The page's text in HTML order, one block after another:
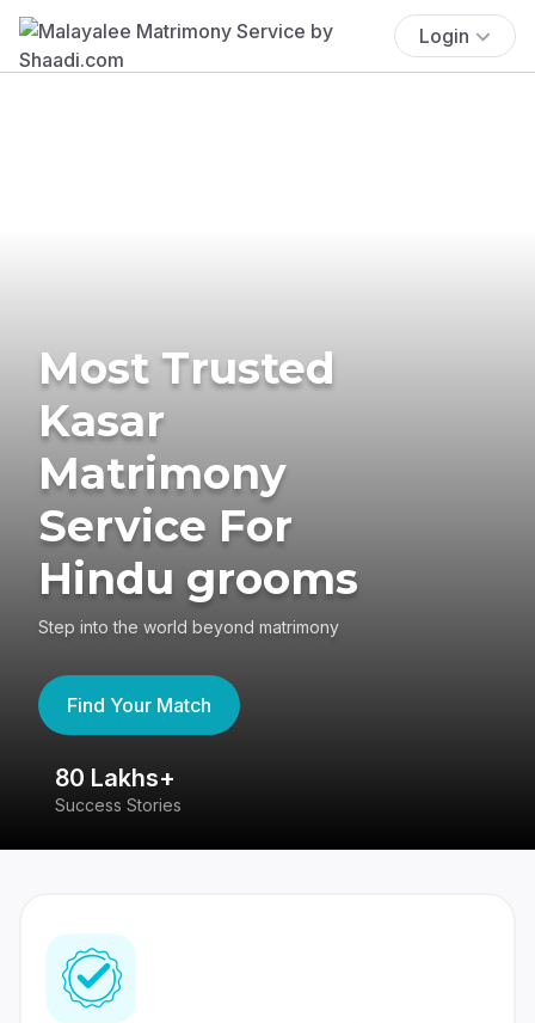
Login
Most Trusted
Kasar
Matrimony
Service For
Hindu grooms
Step into the world beyond matrimony
Find Your Match
80 Lakhs+
Success Stories